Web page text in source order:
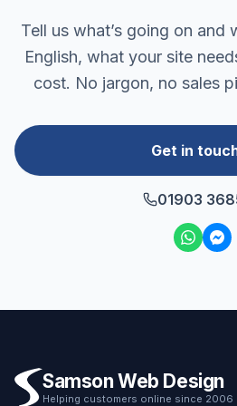
Tell us what’s going on and
English, what your site
cost. No jargon, no sales
Get in
01903
Samson Web Design
Helping customers online since 2006